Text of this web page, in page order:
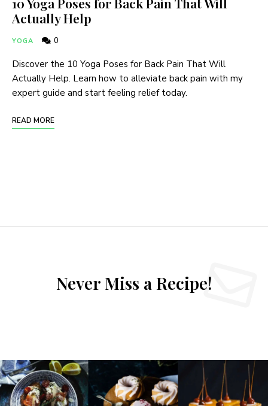
Actually Help
YOGA 0
Discover the 10 Yoga Poses for Back Pain That Will
Actually Help. Learn how to alleviate back pain with my
expert guide and start feeling relief today.
READ MORE
Never Miss a Recipe!